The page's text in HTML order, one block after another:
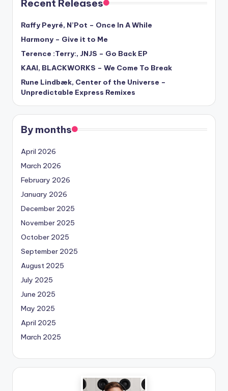
Recent Releases
Raffy Peyré, N’Pot – Once In A While
Harmony – Give it to Me
Terence :Terry:, JNJS – Go Back EP
KAAI, BLACKWORKS – We Come To Break
Rune Lindbæk, Center of the Universe –
Unpredictable Express Remixes
By months
April 2026
March 2026
February 2026
January 2026
December 2025
November 2025
October 2025
September 2025
August 2025
July 2025
June 2025
May 2025
April 2025
March 2025